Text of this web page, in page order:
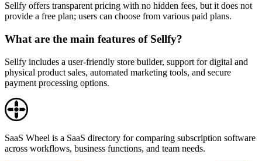
Sellfy offers transparent pricing with no hidden fees, but it does not
provide a free plan; users can choose from various paid plans.
What are the main features of Sellfy?
Sellfy includes a user-friendly store builder, support for digital and
physical product sales, automated marketing tools, and secure
payment processing options.
SaaS Wheel is a SaaS directory for comparing subscription software
across workflows, business functions, and team needs.